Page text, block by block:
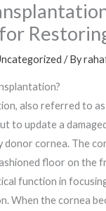
/ By
also referred to
to update a
donor cornea. The
floor on the
function in
When the cornea